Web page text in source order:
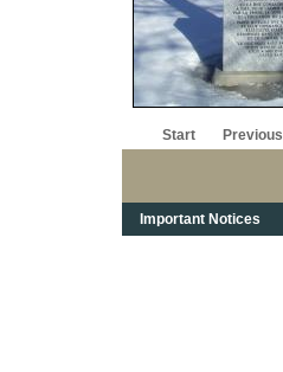
Start Previous
Important Notices